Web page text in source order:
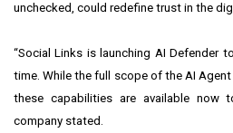
unchecked, could redefine trust in the
“Social Links is launching AI Defender
time. While the full scope of the AI
these capabilities are available now
company stated.